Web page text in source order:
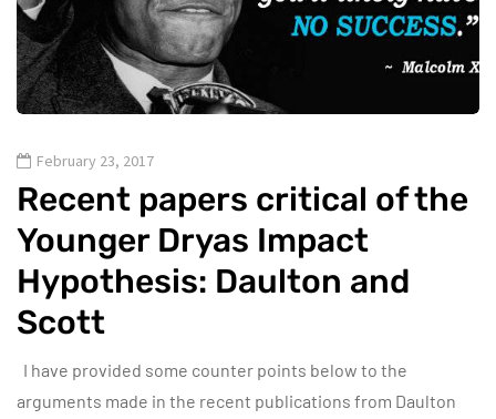
February 23, 2017
Recent papers critical of the
Younger Dryas Impact
Hypothesis: Daulton and
Scott
I have provided some counter points below to the
arguments made in the recent publications from Daulton